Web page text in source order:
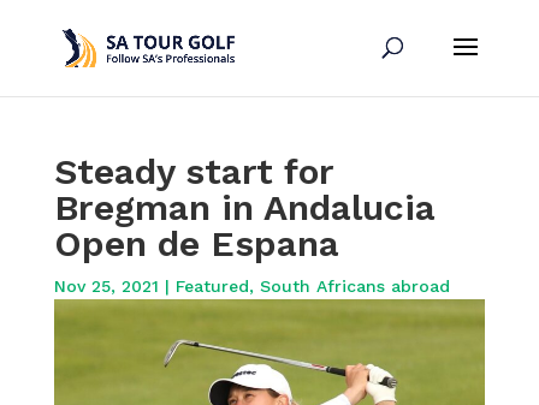
Steady start for
Bregman in Andalucia
Open de Espana
Nov 25, 2021 | Featured, South Africans abroad